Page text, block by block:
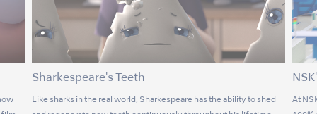
Sharkespeare's Teeth
Like sharks in the real world, Sharkespeare has the ability to shed
At